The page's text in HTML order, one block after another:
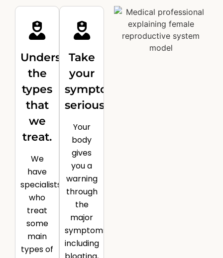
Understand
the
types
that
we
treat.
We
have
specialists
who
treat
some
main
types of
Take
your
symptoms
seriously.
Your
body
gives
you a
warning
through
the
major
symptoms,
including